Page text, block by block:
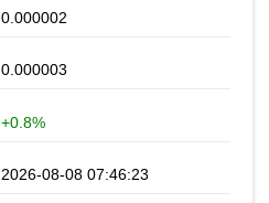
0.000002
0.000003
+0.8%
2026-08-08 07:46:23